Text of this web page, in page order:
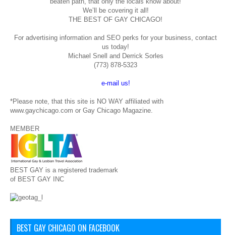
We’ll be covering it all!
THE BEST OF GAY CHICAGO!
For advertising information and SEO perks for your business, contact
us today!
Michael Snell and Derrick Sorles
(773) 878-5323
e-mail us!
*Please note, that this site is NO WAY affiliated with
www.gaychicago.com or Gay Chicago Magazine.
MEMBER
BEST GAY is a registered trademark
of BEST GAY INC
BEST GAY CHICAGO ON FACEBOOK